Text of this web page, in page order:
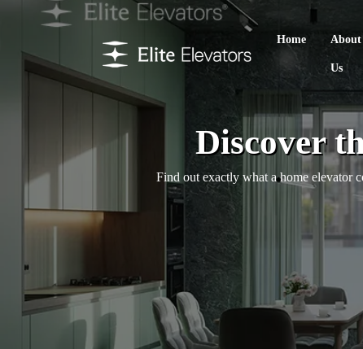
Home About
Us
Discover
Find out exactly what a home elevator